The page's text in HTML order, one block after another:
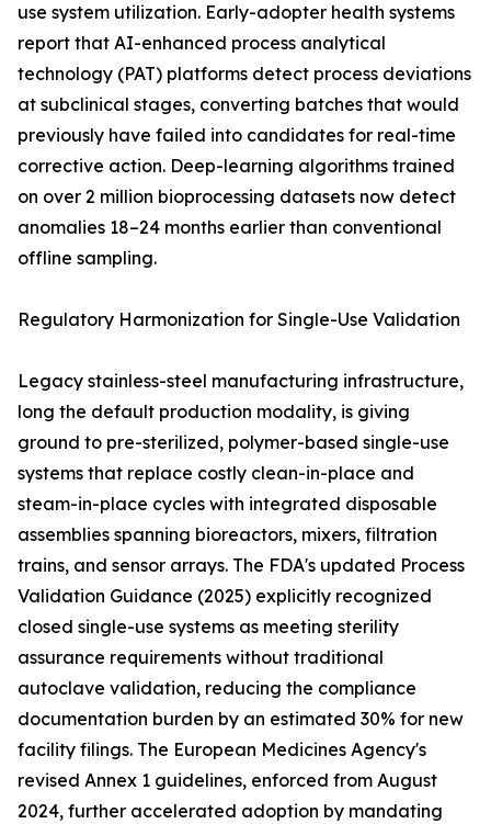
use system utilization. Early-adopter health systems
report that AI-enhanced process analytical
technology (PAT) platforms detect process deviations
at subclinical stages, converting batches that would
previously have failed into candidates for real-time
corrective action. Deep-learning algorithms trained
on over 2 million bioprocessing datasets now detect
anomalies 18–24 months earlier than conventional
offline sampling.
Regulatory Harmonization for Single-Use Validation
Legacy stainless-steel manufacturing infrastructure,
long the default production modality, is giving
ground to pre-sterilized, polymer-based single-use
systems that replace costly clean-in-place and
steam-in-place cycles with integrated disposable
assemblies spanning bioreactors, mixers, filtration
trains, and sensor arrays. The FDA's updated Process
Validation Guidance (2025) explicitly recognized
closed single-use systems as meeting sterility
assurance requirements without traditional
autoclave validation, reducing the compliance
documentation burden by an estimated 30% for new
facility filings. The European Medicines Agency's
revised Annex 1 guidelines, enforced from August
2024, further accelerated adoption by mandating